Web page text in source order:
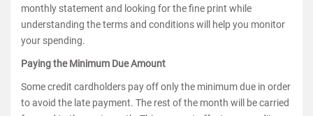
monthly statement and looking for the fine print while
understanding the terms and conditions will help you monitor
your spending.
Paying the Minimum Due Amount
Some credit cardholders pay off only the minimum due in order
to avoid the late payment. The rest of the month will be carried